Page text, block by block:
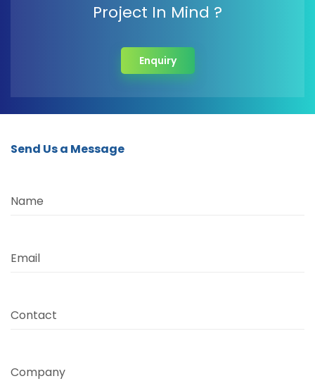
Project In Mind ?
Enquiry
Send Us a Message
Name
Email
Contact
Company